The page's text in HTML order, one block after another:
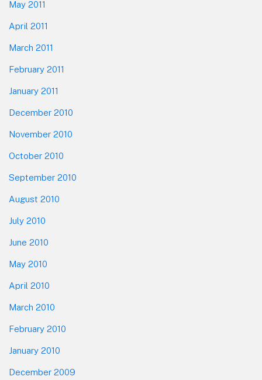
May 2011
April 2011
March 2011
February 2011
January 2011
December 2010
November 2010
October 2010
September 2010
August 2010
July 2010
June 2010
May 2010
April 2010
March 2010
February 2010
January 2010
December 2009